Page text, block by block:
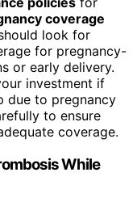
coverage
look for
for pregnancy-
or early delivery.
investment if
due to pregnancy
to ensure
coverage.
While